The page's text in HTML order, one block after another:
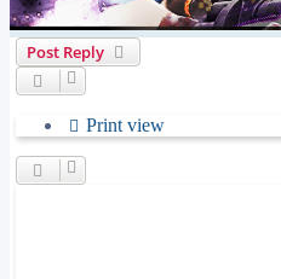
Post Reply
Print view